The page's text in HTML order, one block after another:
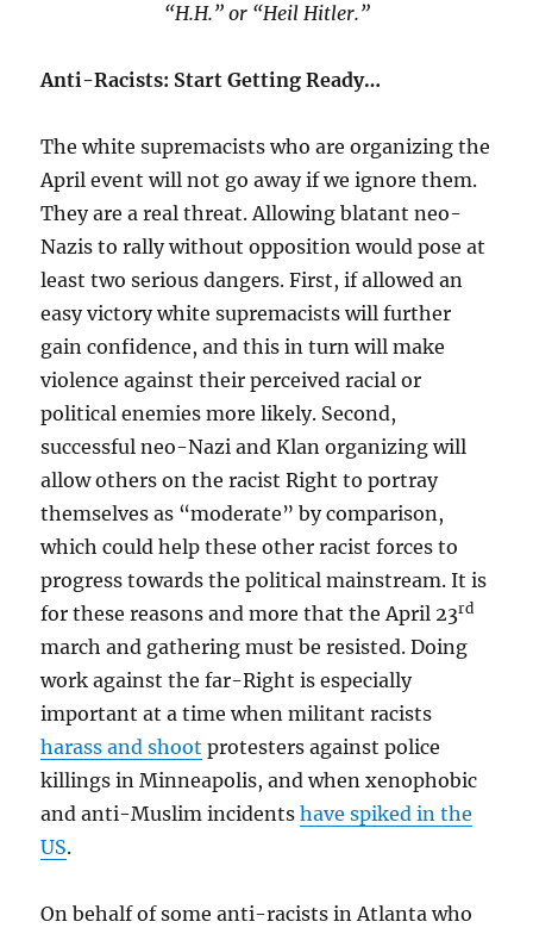
“H.H.” or “Heil Hitler.”
Anti-Racists: Start Getting Ready…
The white supremacists who are organizing the
April event will not go away if we ignore them.
They are a real threat. Allowing blatant neo-
Nazis to rally without opposition would pose at
least two serious dangers. First, if allowed an
easy victory white supremacists will further
gain confidence, and this in turn will make
violence against their perceived racial or
political enemies more likely. Second,
successful neo-Nazi and Klan organizing will
allow others on the racist Right to portray
themselves as “moderate” by comparison,
which could help these other racist forces to
progress towards the political mainstream. It is
for these reasons and more that the April 23rd
march and gathering must be resisted. Doing
work against the far-Right is especially
important at a time when militant racists
harass and shoot protesters against police
killings in Minneapolis, and when xenophobic
and anti-Muslim incidentshave spiked in the
US.
On behalf of some anti-racists in Atlanta who